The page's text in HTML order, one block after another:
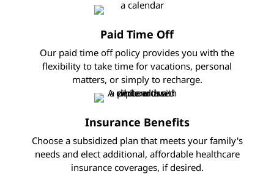
Paid Time Off
Our paid time off policy provides you with the
flexibility to take time for vacations, personal
matters, or simply to recharge.
Insurance Benefits
Choose a subsidized plan that meets your family's
needs and elect additional, affordable healthcare
insurance coverages, if desired.